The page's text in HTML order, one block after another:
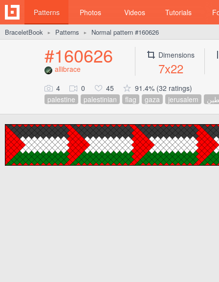
Patterns Photos Videos Tutorials
BraceletBook ► Patterns ► Normal pattern #160626
#160626
allibrace
Dimensions
7x22
4 0 45
91.4% (32 ratings)
palestine
palestinian flag gaza jerusalem